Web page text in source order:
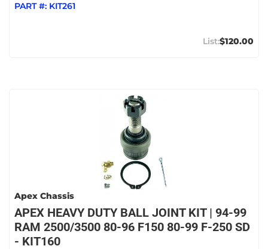
PART #: KIT261
$120.00
Apex Chassis
APEX HEAVY DUTY BALL JOINT KIT | 94-99
RAM 2500/3500 80-96 F150 80-99 F-250 SD
- KIT160